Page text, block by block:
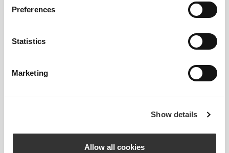
Preferences
Statistics
Marketing
Show details
Allow all cookies
GymPro Low-Cut Socks SoulSkin Ruffle Ankle Socks
€9.99
Athleisure DS Crew Socks
€7.99
Essence Crew Socks